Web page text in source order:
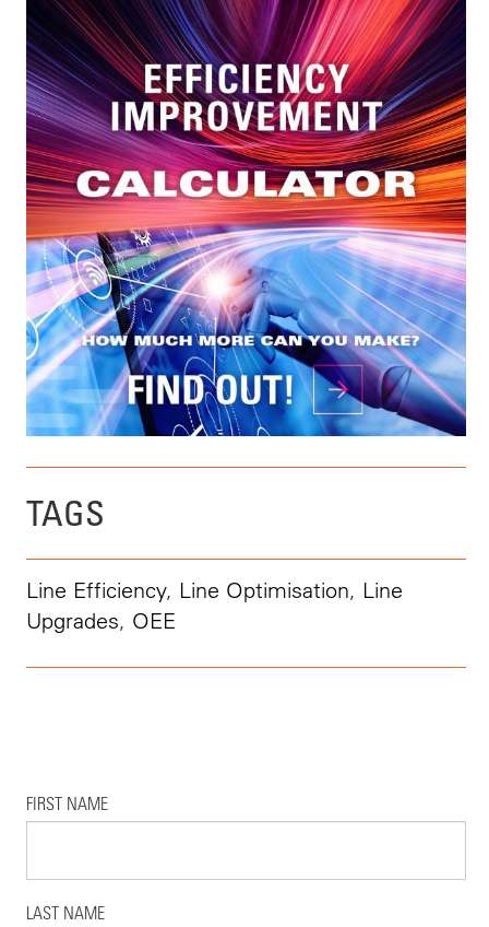
TAGS
Line Efficiency, Line Optimisation, Line
Upgrades, OEE
FIRST NAME
LAST NAME